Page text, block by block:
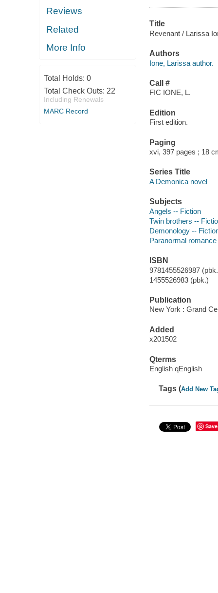
Reviews
Related
More Info
Total Holds: 0
Total Check Outs: 22
Including Renewals
MARC Record
Title
Revenant / Larissa
Authors
Ione, Larissa author.
Call #
FIC IONE, L.
Edition
First edition.
Paging
xvi, 397 pages ; 18
Series Title
A Demonica novel
Subjects
Angels -- Fiction
Twin brothers --
Demonology --
Paranormal
ISBN
9781455526987
1455526983 (pbk.)
Publication
New York : Grand
Added
x201502
Qterms
English qEnglish
Tags (Add New
Save